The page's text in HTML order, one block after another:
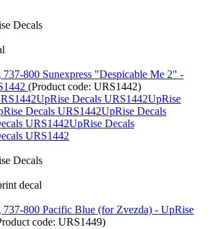
Decals
800 Sunexpress "Despicable Me 2" -
(Product code: URS1442)
Decals
decal
737-800 Pacific Blue (for Zvezda) - UpRise
code: URS1449)